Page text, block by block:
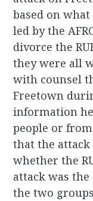
based on
led by the
divorce the
they were all
with counsel
Freetown
information
people or
that the attack
whether the
attack was
the two